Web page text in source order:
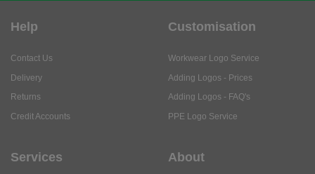
Help
Contact Us
Delivery
Returns
Credit Accounts
Customisation
Workwear Logo Service
Adding Logos - Prices
Adding Logos - FAQ's
PPE Logo Service
Services About